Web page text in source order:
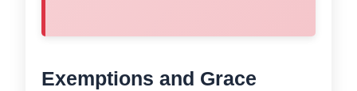
Exemptions and Grace